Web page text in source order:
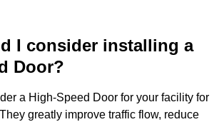
I consider installing a
Door?
a High-Speed Door for your facility for
greatly improve traffic flow, reduce